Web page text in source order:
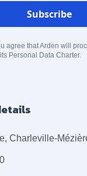
Subscribe
agree that Arden will
Personal Data Charter.
Charleville-